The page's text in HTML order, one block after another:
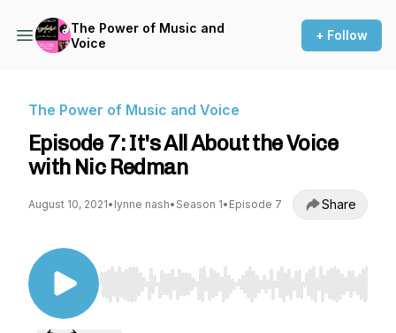
The Power of Music and
Voice
+ Follow
The Power of Music and Voice
Episode 7: It's All About the Voice
with Nic Redman
August 10, 2021• lynne nash• Season 1• Episode 7 Share
Use Left/Right to seek, Home/End to jump to